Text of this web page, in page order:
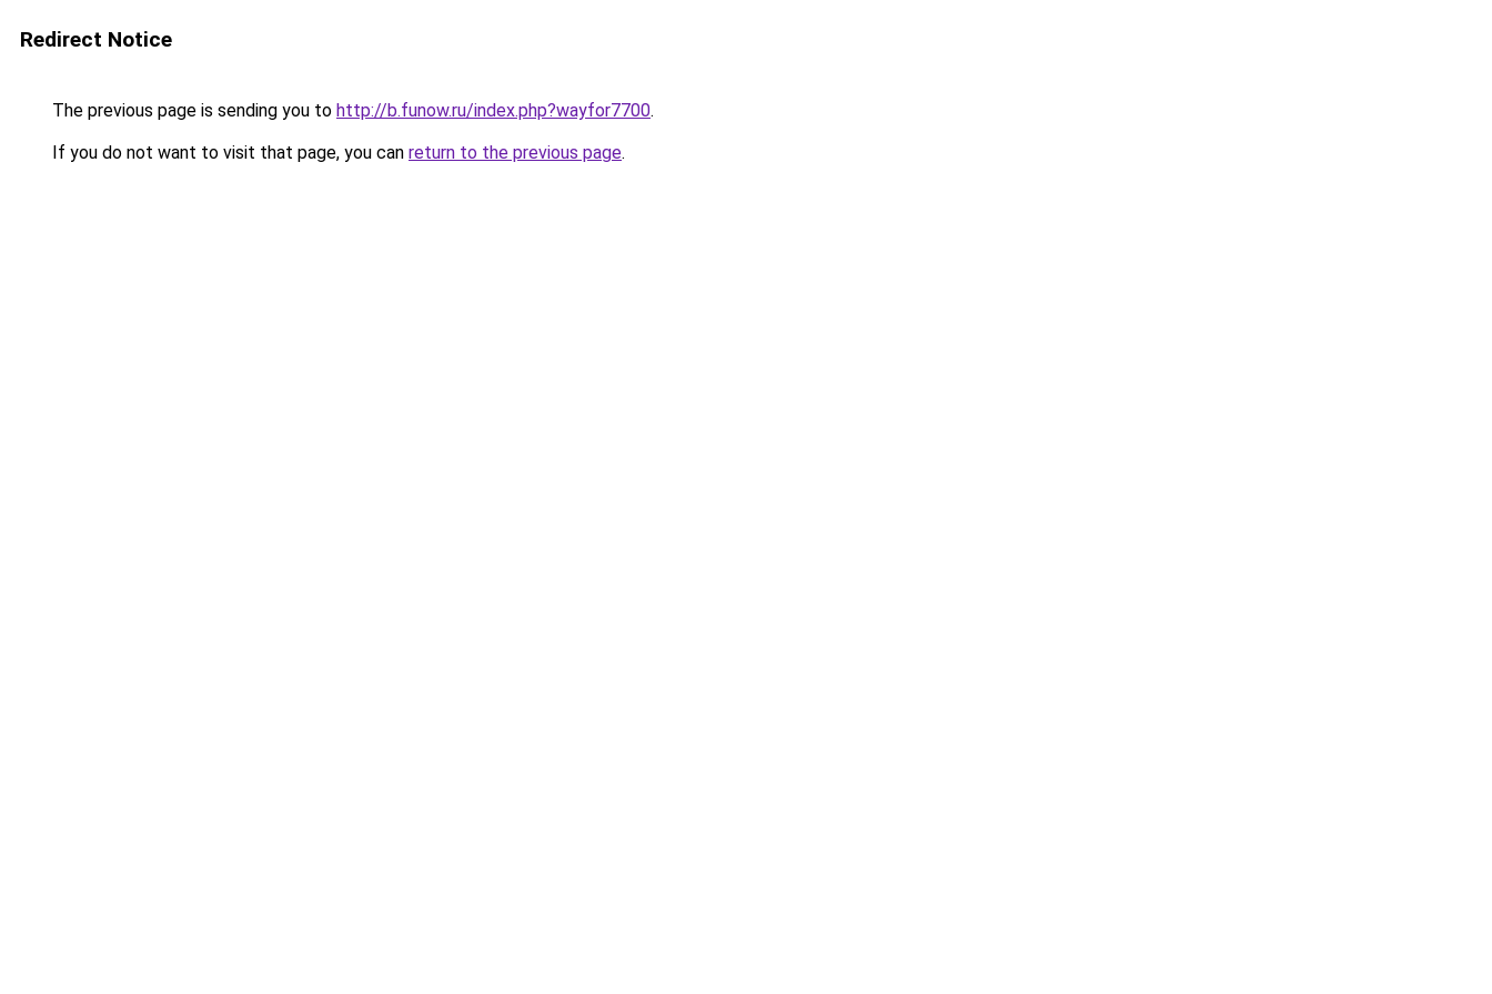
Redirect Notice
The previous page is sending you to http://b.funow.ru/index.php?wayfor7700.
If you do not want to visit that page, you can return to the previous page.